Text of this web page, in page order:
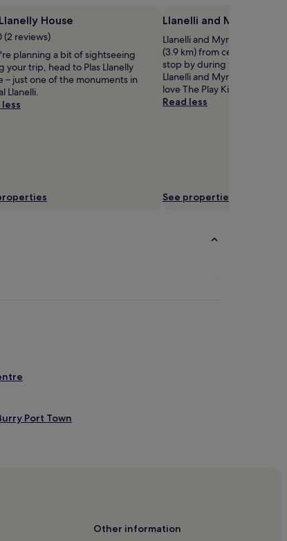
House
(2 reviews)
planning a bit of sightseeing
your trip, head to Plas Llanelly
– just one of the monuments in
Llanelli.
less
Llanelli and Mynydd
Llanelli and Mynydd Mawr
(3.9 km) from central Llanelli
stop by during your stay? If
Llanelli and Mynydd Mawr
love The Play King, located
Read less
See properties
Port Town
Other information